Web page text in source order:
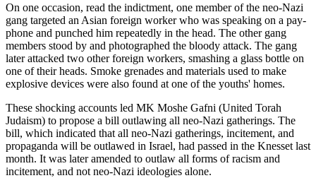
On one occasion, read the indictment, one member of the neo-Nazi
gang targeted an Asian foreign worker who was speaking on a pay-
phone and punched him repeatedly in the head. The other gang
members stood by and photographed the bloody attack. The gang
later attacked two other foreign workers, smashing a glass bottle on
one of their heads. Smoke grenades and materials used to make
explosive devices were also found at one of the youths' homes.
These shocking accounts led MK Moshe Gafni (United Torah
Judaism) to propose a bill outlawing all neo-Nazi gatherings. The
bill, which indicated that all neo-Nazi gatherings, incitement, and
propaganda will be outlawed in Israel, had passed in the Knesset last
month. It was later amended to outlaw all forms of racism and
incitement, and not neo-Nazi ideologies alone.